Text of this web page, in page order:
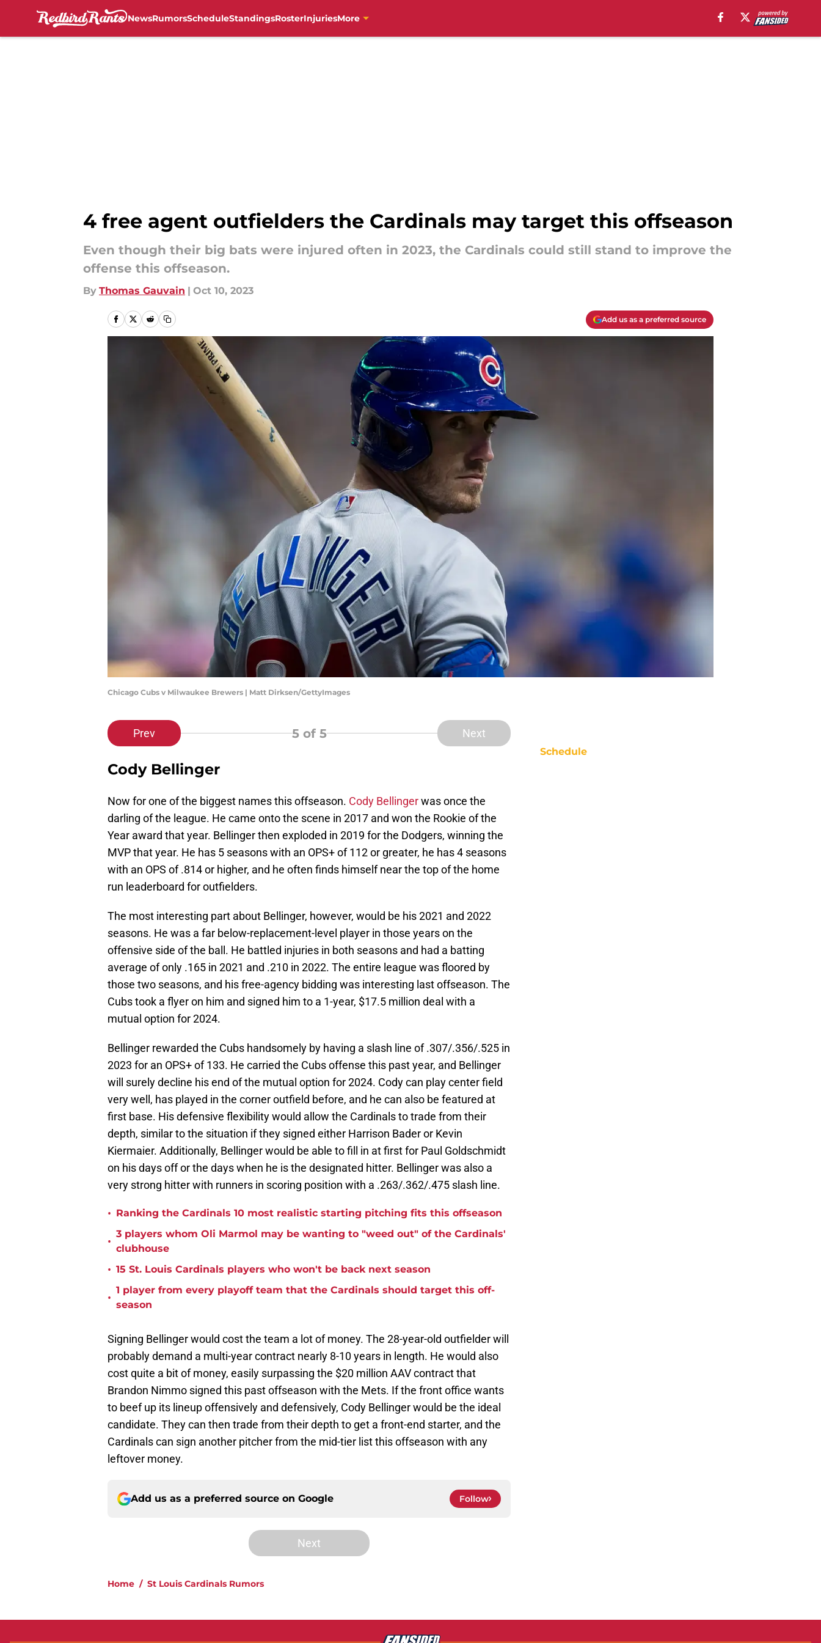
NewsRumorsScheduleStandingsRosterInjuriesMore
4 free agent outfielders the Cardinals may target this offseason
Even though their big bats were injured often in 2023, the Cardinals could still stand to improve the
offense this offseason.
By Thomas Gauvain | Oct 10, 2023
Add us as a preferred source
Chicago Cubs v Milwaukee Brewers | Matt Dirksen/GettyImages
Prev 5of 5 Next
Cody Bellinger
Now for one of the biggest names this offseason. Cody Bellingerwas once the
darling of the league. He came onto the scene in 2017 and won the Rookie of the
Year award that year. Bellinger then exploded in 2019 for the Dodgers, winning the
MVP that year. He has 5 seasons with an OPS+ of 112 or greater, he has 4 seasons
with an OPS of .814 or higher, and he often finds himself near the top of the home
run leaderboard for outfielders.
The most interesting part about Bellinger, however, would be his 2021 and 2022
seasons. He was a far below-replacement-level player in those years on the
offensive side of the ball. He battled injuries in both seasons and had a batting
average of only .165 in 2021 and .210 in 2022. The entire league was floored by
those two seasons, and his free-agency bidding was interesting last offseason. The
Cubs took a flyer on him and signed him to a 1-year, $17.5 million deal with a
mutual option for 2024.
Bellinger rewarded the Cubs handsomely by having a slash line of .307/.356/.525 in
2023 for an OPS+ of 133. He carried the Cubs offense this past year, and Bellinger
will surely decline his end of the mutual option for 2024. Cody can play center field
very well, has played in the corner outfield before, and he can also be featured at
first base. His defensive flexibility would allow the Cardinals to trade from their
depth, similar to the situation if they signed either Harrison Bader or Kevin
Kiermaier. Additionally, Bellinger would be able to fill in at first for Paul Goldschmidt
on his days off or the days when he is the designated hitter. Bellinger was also a
very strong hitter with runners in scoring position with a .263/.362/.475 slash line.
• Ranking the Cardinals 10 most realistic starting pitching fits this offseason
•
3 players whom Oli Marmol may be wanting to "weed out" of the Cardinals'
clubhouse
• 15 St. Louis Cardinals players who won't be back next season
•
1 player from every playoff team that the Cardinals should target this off-
season
Signing Bellinger would cost the team a lot of money. The 28-year-old outfielder will
probably demand a multi-year contract nearly 8-10 years in length. He would also
cost quite a bit of money, easily surpassing the $20 million AAV contract that
Brandon Nimmo signed this past offseason with the Mets. If the front office wants
to beef up its lineup offensively and defensively, Cody Bellinger would be the ideal
candidate. They can then trade from their depth to get a front-end starter, and the
Cardinals can sign another pitcher from the mid-tier list this offseason with any
leftover money.
Add us as a preferred source on Google Follow
Next
Home / St Louis Cardinals Rumors
Schedule